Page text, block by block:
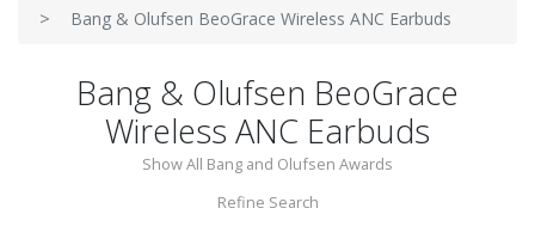
Bang & Olufsen BeoGrace Wireless ANC Earbuds
Bang & Olufsen BeoGrace
Wireless ANC Earbuds
Show All Bang and Olufsen Awards
Refine Search